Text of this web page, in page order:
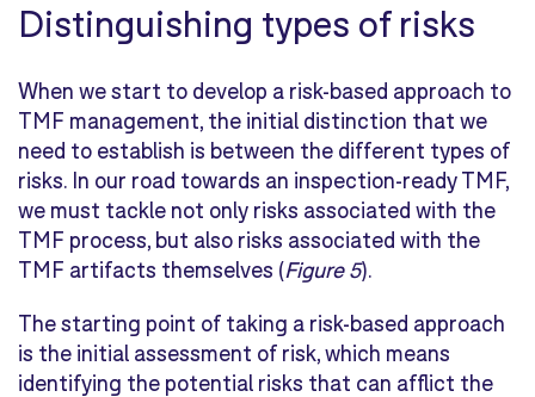
Distinguishing types of risks
When we start to develop a risk-based approach to
TMF management, the initial distinction that we
need to establish is between the different types of
risks. In our road towards an inspection-ready TMF,
we must tackle not only risks associated with the
TMF process, but also risks associated with the
TMF artifacts themselves (Figure 5).
The starting point of taking a risk-based approach
is the initial assessment of risk, which means
identifying the potential risks that can afflict the